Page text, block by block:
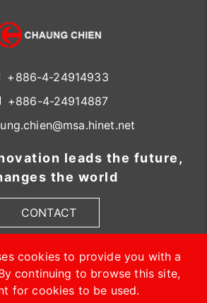
cookies to provide you with a
continuing to browse this site,
for cookies to be used.
+886-4-24914933
+886-4-24914887
leads the future,
the world
CONTACT